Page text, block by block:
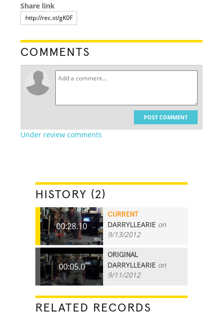
Share link
COMMENTS
POST COMMENT
Under review comments
HISTORY (2)
00:28.10
CURRENT
DARRYLLEARIE on
9/13/2012
00:05.0
ORIGINAL
DARRYLLEARIE on
9/11/2012
RELATED RECORDS